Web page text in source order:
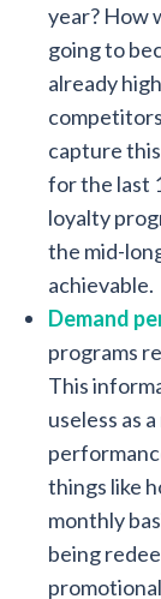
year? How
going to
already
capture
for the last
loyalty
the mid-
achievable.
Demand
programs
This
useless as
things like
monthly
being